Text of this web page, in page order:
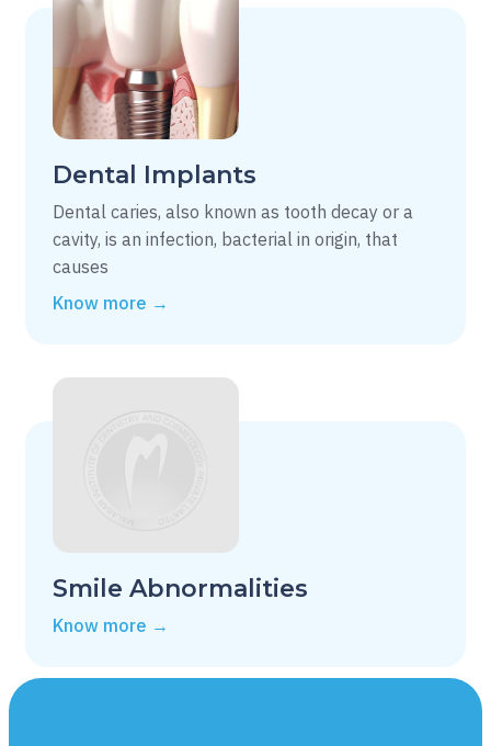
Dental Implants
Dental caries, also known as tooth decay or a
cavity, is an infection, bacterial in origin, that
causes
Know more →
Smile Abnormalities
Know more →